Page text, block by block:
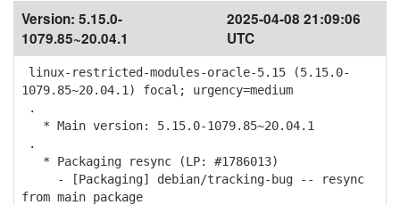
Version: 5.15.0-
1079.85~20.04.1
2025-04-08 21:09:06
UTC
linux-restricted-modules-oracle-5.15 (5.15.0-
1079.85~20.04.1) focal; urgency=medium
.
* Main version: 5.15.0-1079.85~20.04.1
.
* Packaging resync (LP: #1786013)
- [Packaging] debian/tracking-bug -- resync
from main package